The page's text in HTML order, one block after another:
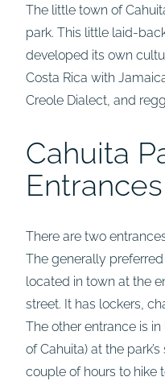
The little town of
park. This little laid-
developed its own
Costa Rica with
Creole Dialect, and
Cahuita
Entrances
There are two
The generally
located in town at the
street. It has lockers,
The other entrance is in
of Cahuita) at the
couple of hours to hike